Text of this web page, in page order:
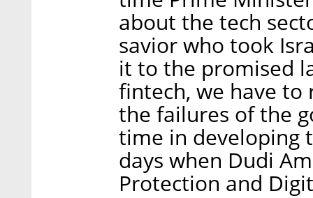
about the tech
savior who took
it to the promised
fintech, we have to
the failures of the
time in developing
days when Dudi
Protection and